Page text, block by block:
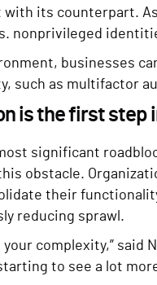
its counterpart.
nonprivileged
businesses
such as multifactor
is the first step
significant
obstacle.
their
reducing sprawl.
complexity,” said
to see a lot